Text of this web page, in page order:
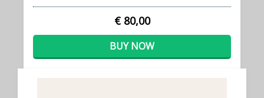
€ 80,00
BUY NOW